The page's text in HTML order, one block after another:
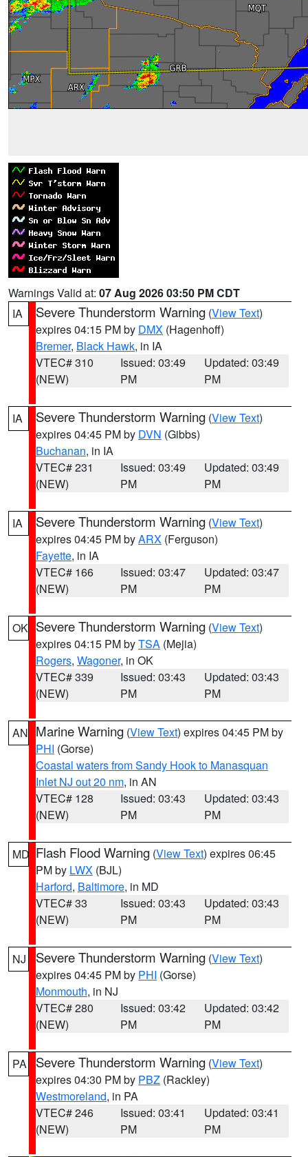
Warnings Valid at: 07 Aug 2026 03:50 PM CDT
IA
Severe Thunderstorm Warning (View Text)
expires 04:15 PM by DMX (Hagenhoff)
Bremer, Black Hawk, in IA
VTEC# 310
(NEW)
Issued: 03:49
PM
Updated: 03:49
PM
IA Severe Thunderstorm Warning (View Text)
expires 04:45 PM by DVN (Gibbs)
Buchanan, in IA
VTEC# 231
(NEW)
Issued: 03:49
PM
Updated: 03:49
PM
IA Severe Thunderstorm Warning (View Text)
expires 04:45 PM byARX (Ferguson)
Fayette, in IA
VTEC# 166
(NEW)
Issued: 03:47
PM
Updated: 03:47
PM
OK Severe Thunderstorm Warning (View Text)
expires 04:15 PM byTSA (Mejia)
Rogers, Wagoner, in OK
VTEC# 339
(NEW)
Issued: 03:43
PM
Updated: 03:43
PM
AN Marine Warning (View Text) expires 04:45 PM by
PHI (Gorse)
Coastal waters from Sandy Hook to Manasquan
Inlet NJ out 20 nm, in AN
VTEC# 128
(NEW)
Issued: 03:43
PM
Updated: 03:43
PM
MD Flash Flood Warning (View Text) expires 06:45
PM by LWX (BJL)
Harford, Baltimore, in MD
VTEC# 33
(NEW)
Issued: 03:43
PM
Updated: 03:43
PM
NJ Severe Thunderstorm Warning (View Text)
expires 04:45 PM by PHI (Gorse)
Monmouth, in NJ
VTEC# 280
(NEW)
Issued: 03:42
PM
Updated: 03:42
PM
PA Severe Thunderstorm Warning (View Text)
expires 04:30 PM by PBZ (Rackley)
Westmoreland, in PA
VTEC# 246
(NEW)
Issued: 03:41
PM
Updated: 03:41
PM